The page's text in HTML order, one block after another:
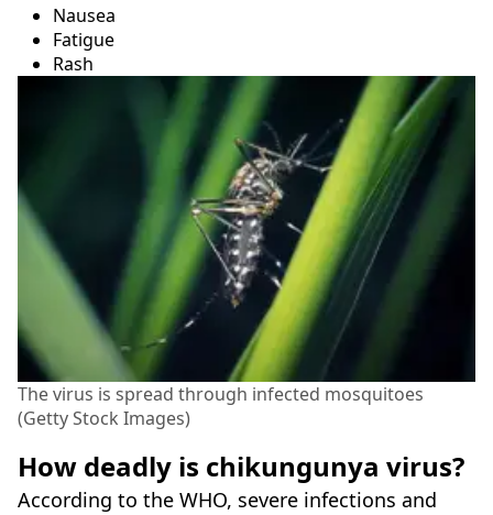
Nausea
Fatigue
Rash
The virus is spread through infected mosquitoes
(Getty Stock Images)
How deadly is chikungunya virus?
According to the WHO, severe infections and